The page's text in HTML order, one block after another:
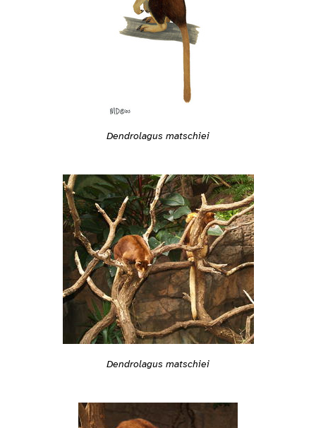
Dendrolagus matschiei
Dendrolagus matschiei